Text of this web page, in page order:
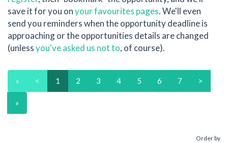
save it for you onyour favourites pages. We'll even
send you reminders when the opportunity deadline is
approaching or the opportunities details are changed
(unlessyou've asked us not to, of course).
« < 1 2 3 4 5 6 7 >
»
Order by